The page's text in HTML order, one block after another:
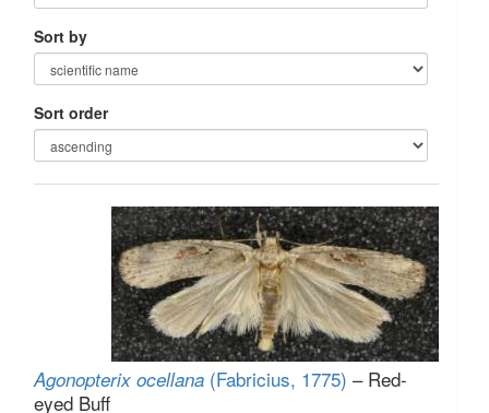
Sort by
Sort order
Agonopterix ocellana (Fabricius, 1775) – Red-
eyed Buff